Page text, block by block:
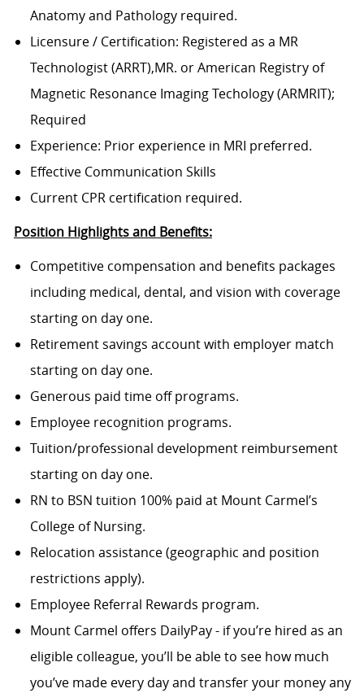
Anatomy and Pathology required.
Licensure / Certification: Registered as a MR
Technologist (ARRT),MR. or American Registry of
Magnetic Resonance Imaging Techology (ARMRIT);
Required
Experience: Prior experience in MRI preferred.
Effective Communication Skills
Current CPR certification required.
Position Highlights and Benefits:
Competitive compensation and benefits packages
including medical, dental, and vision with coverage
starting on day one.
Retirement savings account with employer match
starting on day one.
Generous paid time off programs.
Employee recognition programs.
Tuition/professional development reimbursement
starting on day one.
RN to BSN tuition 100% paid at Mount Carmel’s
College of Nursing.
Relocation assistance (geographic and position
restrictions apply).
Employee Referral Rewards program.
Mount Carmel offers DailyPay - if you’re hired as an
eligible colleague, you’ll be able to see how much
you’ve made every day and transfer your money any